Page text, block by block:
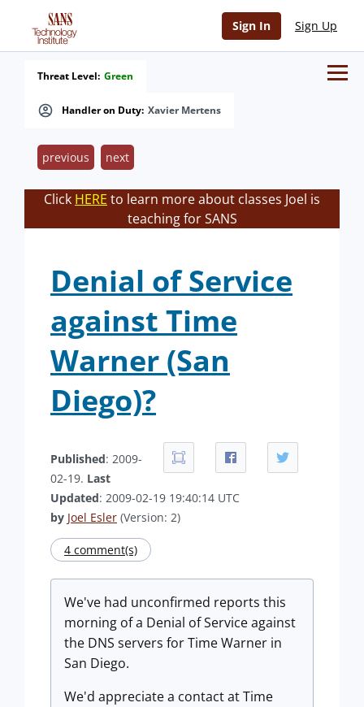
Sign In Sign Up
Handler on Duty: Xavier Mertens
Threat Level: Green
previous next
Click HERE to learn more about classes Joel is
teaching for SANS
Denial of Service
against Time
Warner (San
Diego)?
Published: 2009-
02-19. Last
Updated: 2009-02-19 19:40:14 UTC
by Joel Esler (Version: 2)
4 comment(s)
We've had unconfirmed reports this
morning of a Denial of Service against
the DNS servers for Time Warner in
San Diego.
We'd appreciate a contact at Time